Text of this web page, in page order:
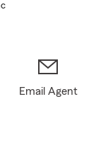
Email Agent